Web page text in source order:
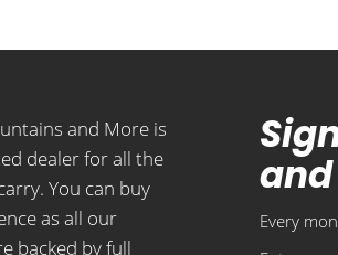
and More is
dealer for all the
You can buy
as all our
backed by full
Every